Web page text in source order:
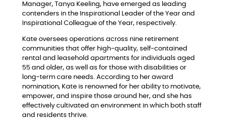
Manager, Tanya Keeling, have emerged as leading
contenders in the Inspirational Leader of the Year and
Inspirational Colleague of the Year, respectively.
Kate oversees operations across nine retirement
communities that offer high-quality, self-contained
rental and leasehold apartments for individuals aged
55 and older, as well as for those with disabilities or
long-term care needs. According to her award
nomination, Kate is renowned for her ability to motivate,
empower, and inspire those around her, and she has
effectively cultivated an environment in which both staff
and residents thrive.